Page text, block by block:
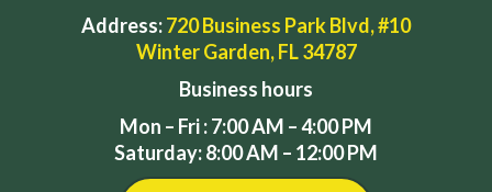
Address:720 Business Park Blvd, #10
Winter Garden, FL 34787
Business hours
Mon – Fri : 7:00 AM – 4:00 PM
Saturday: 8:00 AM – 12:00 PM